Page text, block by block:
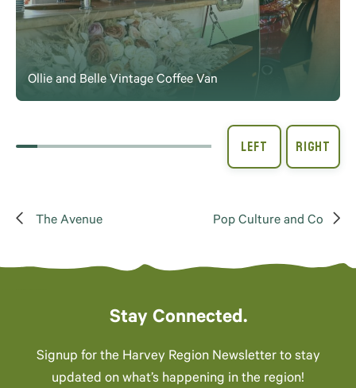
Ollie and Belle Vintage Coffee Van
The Avenue Pop Culture and Co
Stay Connected.
Signup for the Harvey Region Newsletter to stay
updated on what’s happening in the region!